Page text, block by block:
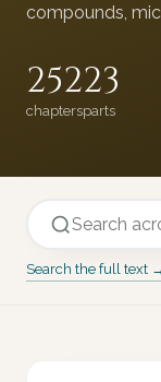
compounds,
252
chapters
23
parts
Search the full text